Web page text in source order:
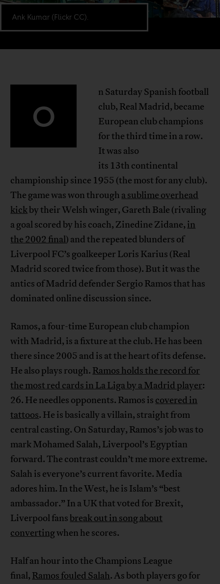
Ank Kumar (Flickr CC).
O
n Saturday Spanish football
club, Real Madrid, became
European club champions
for the third time in a row.
It was also
its 13th continental
championship since 1955 (the most for any club).
The game was won through a sublime overhead
kickby their Welsh winger, Gareth Bale (rivaling
a goal scored by his coach, Zinedine Zidane, in
the 2002 final) and the repeated blunders of
Liverpool FC’s goalkeeper Loris Karius (Real
Madrid scored twice from those). But it was the
antics of Madrid defender Sergio Ramos that has
dominated online discussion since.
Ramos, a four-time European club champion
with Madrid, is a fixture at the club. He has been
there since 2005 and is at the heart of its defense.
He also plays rough. Ramos holds the record for
the most red cards in La Liga by a Madrid player:
26. He needles opponents. Ramos is covered in
tattoos. He is basically a villain, straight from
central casting. On Saturday, Ramos’s job was to
mark Mohamed Salah, Liverpool’s Egyptian
forward. The contrast couldn’t me more extreme.
Salah is everyone’s current favorite. Media
adores him. In the West, he is Islam’s “best
ambassador.” In a UK that voted for Brexit,
Liverpool fans break out in song about
convertingwhen he scores.
Half an hour into the Champions League
final, Ramos fouled Salah. As both players go for